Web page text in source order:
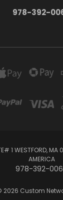
978-392-
1 WESTFORD, MA
AMERICA
978-392-
2026 Custom